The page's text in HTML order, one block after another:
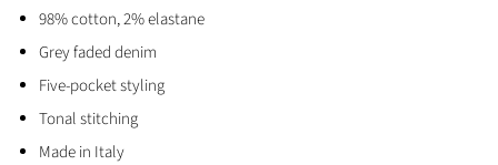
98% cotton, 2% elastane
Grey faded denim
Five-pocket styling
Tonal stitching
Made in Italy